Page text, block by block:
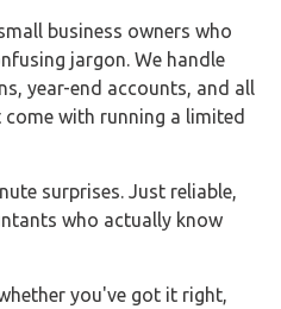
business owners who
jargon. We handle
year-end accounts, and all
with running a limited
surprises. Just reliable,
who actually know
you've got it right,